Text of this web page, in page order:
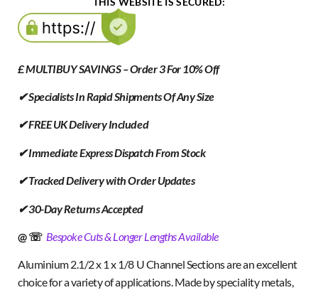
£ MULTIBUY SAVINGS – Order 3 For 10% Off
✔ Specialists In Rapid Shipments Of Any Size
✔ FREE UK Delivery Included
✔ Immediate Express Dispatch From Stock
✔ Tracked Delivery with Order Updates
✔ 30-Day Returns Accepted
@ ☏ Bespoke Cuts & Longer Lengths Available
Aluminium 2.1/2 x 1 x 1/8 U Channel Sections are an excellent
choice for a variety of applications. Made by speciality metals,